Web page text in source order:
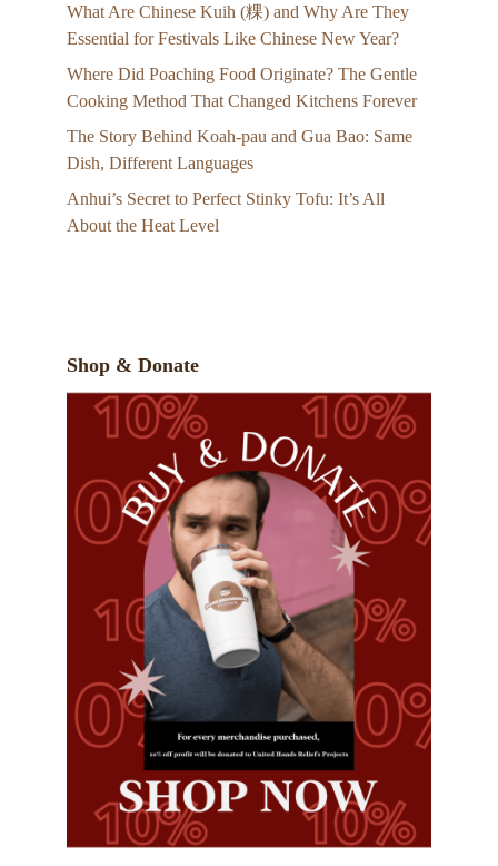
What Are Chinese Kuih (粿) and Why Are They
Essential for Festivals Like Chinese New Year?
Where Did Poaching Food Originate? The Gentle
Cooking Method That Changed Kitchens Forever
The Story Behind Koah-pau and Gua Bao: Same
Dish, Different Languages
Anhui’s Secret to Perfect Stinky Tofu: It’s All
About the Heat Level
Shop & Donate